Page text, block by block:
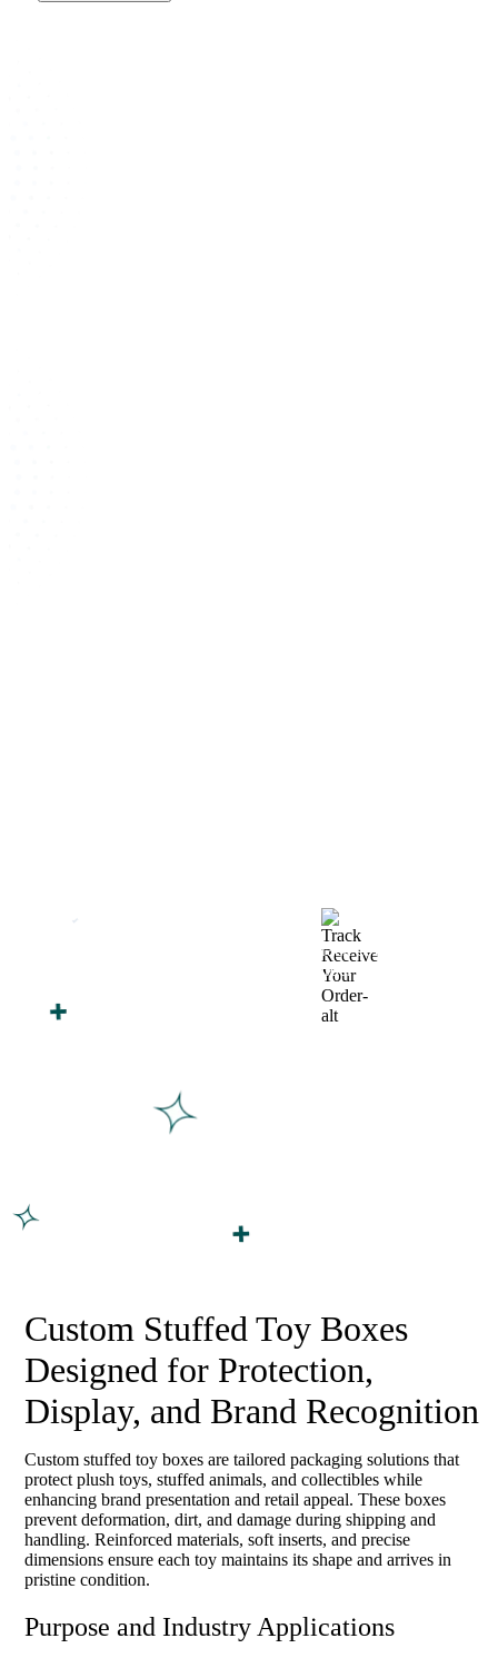
Track & Receive Your
Order
Custom Stuffed Toy Boxes
Designed for Protection,
Display, and Brand Recognition
Custom stuffed toy boxes are tailored packaging solutions that
protect plush toys, stuffed animals, and collectibles while
enhancing brand presentation and retail appeal. These boxes
prevent deformation, dirt, and damage during shipping and
handling. Reinforced materials, soft inserts, and precise
dimensions ensure each toy maintains its shape and arrives in
pristine condition.
Purpose and Industry Applications